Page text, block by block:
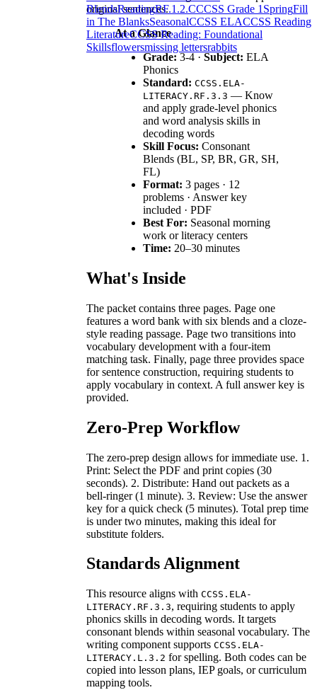
original sentences.
At a Glance
Grade:3-4 · Subject: ELA
Phonics
Standard: CCSS.ELA-
LITERACY.RF.3.3 — Know
and apply grade-level phonics
and word analysis skills in
decoding words
Skill Focus: Consonant
Blends (BL, SP, BR, GR, SH,
FL)
Format: 3 pages · 12
problems · Answer key
included · PDF
Best For: Seasonal morning
work or literacy centers
Time: 20–30 minutes
What's Inside
The packet contains three pages. Page one
features a word bank with six blends and a cloze-
style reading passage. Page two transitions into
vocabulary development with a four-item
matching task. Finally, page three provides space
for sentence construction, requiring students to
apply vocabulary in context. A full answer key is
provided.
Zero-Prep Workflow
The zero-prep design allows for immediate use. 1.
Print: Select the PDF and print copies (30
seconds). 2. Distribute: Hand out packets as a
bell-ringer (1 minute). 3. Review: Use the answer
key for a quick check (5 minutes). Total prep time
is under two minutes, making this ideal for
substitute folders.
Standards Alignment
This resource aligns with CCSS.ELA-
LITERACY.RF.3.3, requiring students to apply
phonics skills in decoding words. It targets
consonant blends within seasonal vocabulary. The
writing component supports CCSS.ELA-
LITERACY.L.3.2 for spelling. Both codes can be
copied into lesson plans, IEP goals, or curriculum
mapping tools.
BlendsReadingRF.1.2.CCCSS Grade 1 SpringFill
in The BlanksSeasonalCCSS ELACCSS Reading
LiteratureCCSS Reading: Foundational
Skillsflowersmissing lettersrabbits